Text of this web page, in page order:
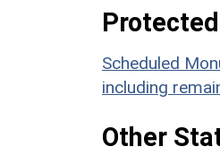
Scheduled
including
Other